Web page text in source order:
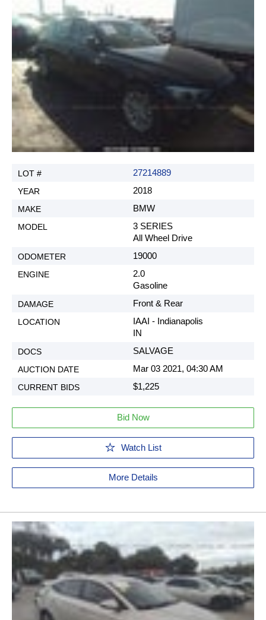
27214889
2018
BMW
3 SERIES
All Wheel Drive
19000
2.0
Gasoline
Front & Rear
IAAI - Indianapolis
IN
SALVAGE
Mar 03 2021, 04:30 AM
$1,225
Bid Now
Watch List
More Details
G. Sales tax.
All US based clients that are Non-Dealers, are
subject to paying 7% Indiana sales tax. H. New
title fee. (If requested by customer, REX AUTO
does not guaranty that we will be able to get an
I. Reselling fee (when customer wants to resell the
car at an auction under REX AUTO, only if title is
still under REX AUTO)
$250
J. Duplicate of title request (auction fees not
included)
Agree and Close